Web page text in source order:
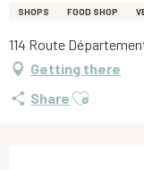
SHOPS FOOD SHOP
114 Route
Getting there
Share Ajouter